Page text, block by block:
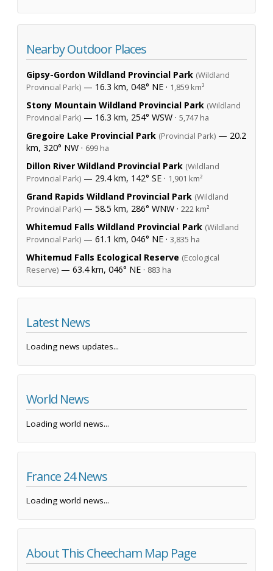
Nearby Outdoor Places
Gipsy-Gordon Wildland Provincial Park (Wildland
Provincial Park) — 16.3 km, 048° NE · 1,859 km²
Stony Mountain Wildland Provincial Park (Wildland
Provincial Park) — 16.3 km, 254° WSW · 5,747 ha
Gregoire Lake Provincial Park (Provincial Park) — 20.2
km, 320° NW · 699 ha
Dillon River Wildland Provincial Park (Wildland
Provincial Park) — 29.4 km, 142° SE · 1,901 km²
Grand Rapids Wildland Provincial Park (Wildland
Provincial Park) — 58.5 km, 286° WNW · 222 km²
Whitemud Falls Wildland Provincial Park (Wildland
Provincial Park) — 61.1 km, 046° NE · 3,835 ha
Whitemud Falls Ecological Reserve (Ecological
Reserve) — 63.4 km, 046° NE · 883 ha
Latest News
Loading news updates...
World News
Loading world news...
France 24 News
Loading world news...
About This Cheecham Map Page